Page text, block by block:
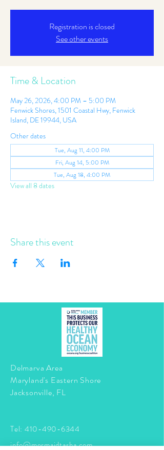
Registration is closed
See other events
Time & Location
May 26, 2026, 4:00 PM – 5:00 PM
Fenwick Shores, 1501 Coastal Hwy, Fenwick
Island, DE 19944, USA
Other dates
Tue, Aug 11, 4:00 PM
Fri, Aug 14, 5:00 PM
Tue, Aug 18, 4:00 PM
View all 8 dates
Share this event
Delmarva Area
Maryland's Eastern Shore
Jacksonville, FL
Tel: 410-490-6344
info@mermaidtasha.com